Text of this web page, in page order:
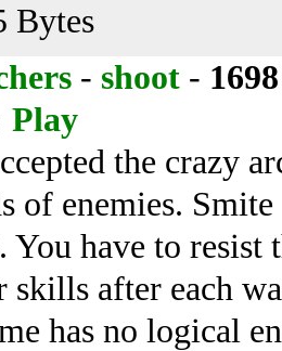
Bytes
- shoot - 1698
Play
the crazy
of enemies.
have to resist
skills after each
has no logical